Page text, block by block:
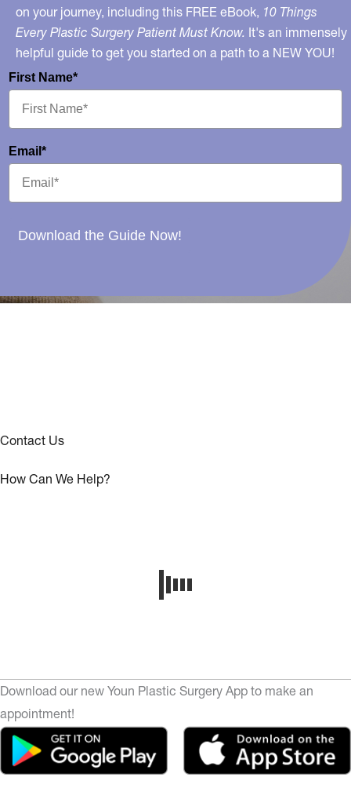
on your journey, including this FREE eBook, 10 Things
Every Plastic Surgery Patient Must Know. It's an immensely
helpful guide to get you started on a path to a NEW YOU!
First Name*
Email*
Download the Guide Now!
Contact Us
How Can We Help?
Download our new Youn Plastic Surgery App to make an
appointment!